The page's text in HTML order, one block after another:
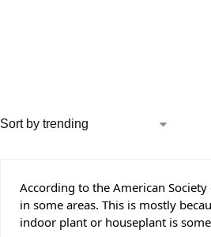
According to the American
in some areas. This is mostly
indoor plant or houseplant is